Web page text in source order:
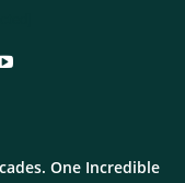
One Incredible